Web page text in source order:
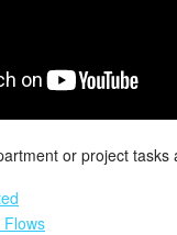
or project